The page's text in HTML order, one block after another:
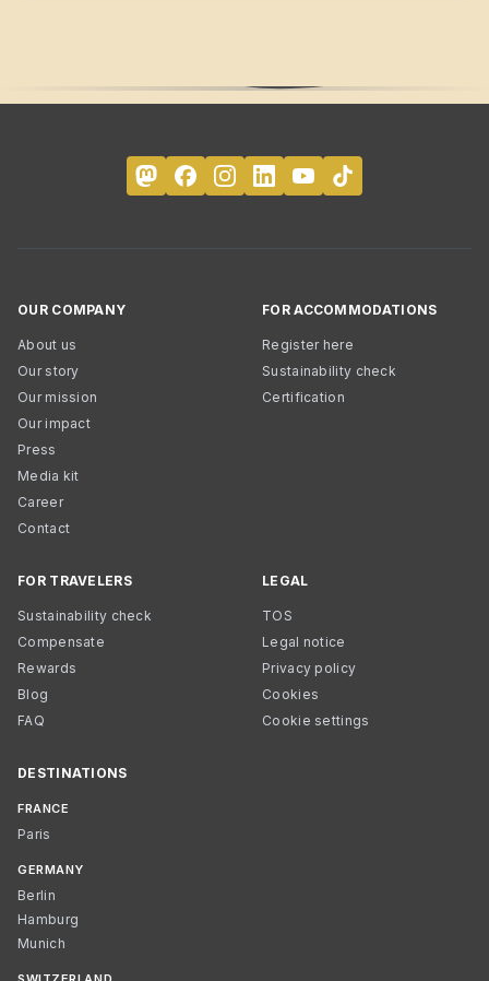
OUR COMPANY
About us
Our story
Our mission
Our impact
Press
Media kit
Career
Contact
FOR ACCOMMODATIONS
Register here
Sustainability check
Certification
FOR TRAVELERS
Sustainability check
Compensate
Rewards
Blog
FAQ
LEGAL
TOS
Legal notice
Privacy policy
Cookies
Cookie settings
DESTINATIONS
FRANCE
Paris
GERMANY
Berlin
Hamburg
Munich